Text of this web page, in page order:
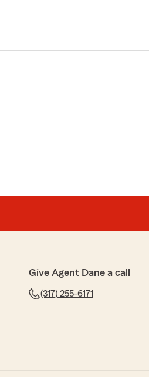
Give Agent Dane a call
(317) 255-6171